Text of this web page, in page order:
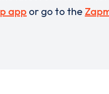
app or go to the